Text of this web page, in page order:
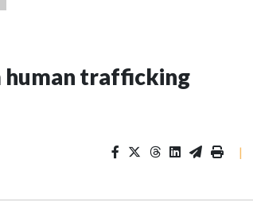
human trafficking
|